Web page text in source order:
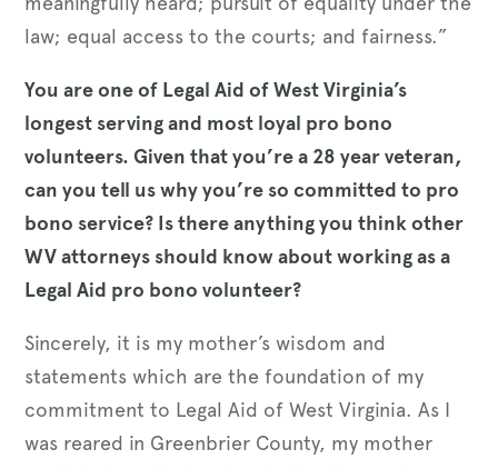
law; equal access to the courts; and fairness.”
You are one of Legal Aid of West Virginia’s
longest serving and most loyal pro bono
volunteers. Given that you’re a 28 year veteran,
can you tell us why you’re so committed to pro
bono service? Is there anything you think other
WV attorneys should know about working as a
Legal Aid pro bono volunteer?
Sincerely, it is my mother’s wisdom and
statements which are the foundation of my
commitment to Legal Aid of West Virginia. As I
was reared in Greenbrier County, my mother